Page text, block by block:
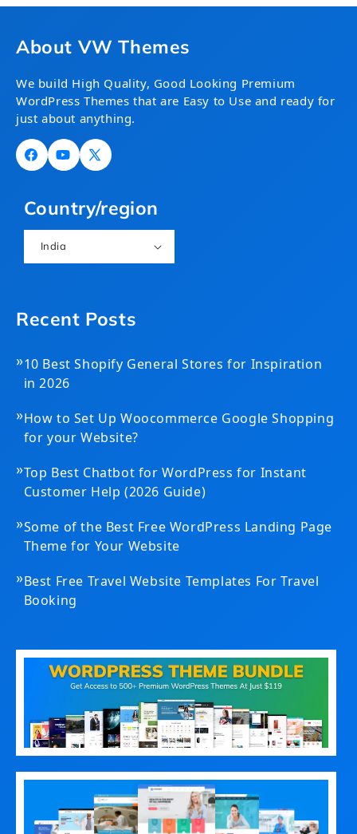
About VW Themes
We build High Quality, Good Looking Premium
WordPress Themes that are Easy to Use and ready for
just about anything.
FacebookYouTube
X
Country/region
India
Recent Posts
»10 Best Shopify General Stores for Inspiration
in 2026
»How to Set Up Woocommerce Google Shopping
for your Website?
»Top Best Chatbot for WordPress for Instant
Customer Help (2026 Guide)
»Some of the Best Free WordPress Landing Page
Theme for Your Website
»Best Free Travel Website Templates For Travel
Booking